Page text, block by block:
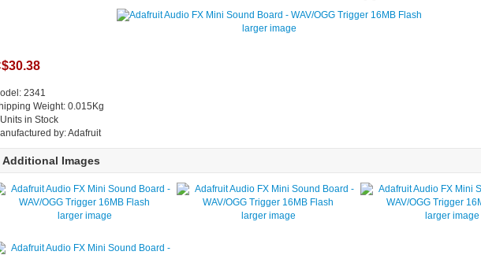
larger image
2341
Weight: 0.015Kg
in Stock
by: Adafruit
Additional Images
larger image larger image larger image